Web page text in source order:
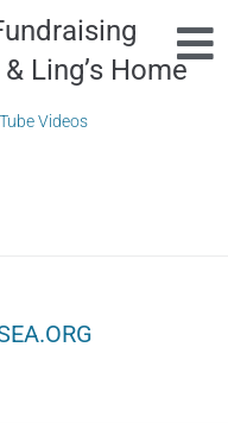
Ling’s Home
Videos